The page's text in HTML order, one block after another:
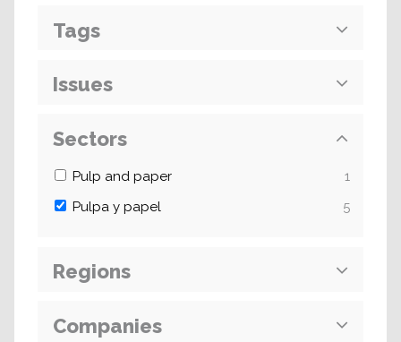
Tags
Issues
Sectors
Pulp and paper
1
Pulpa y papel
5
Regions
Companies